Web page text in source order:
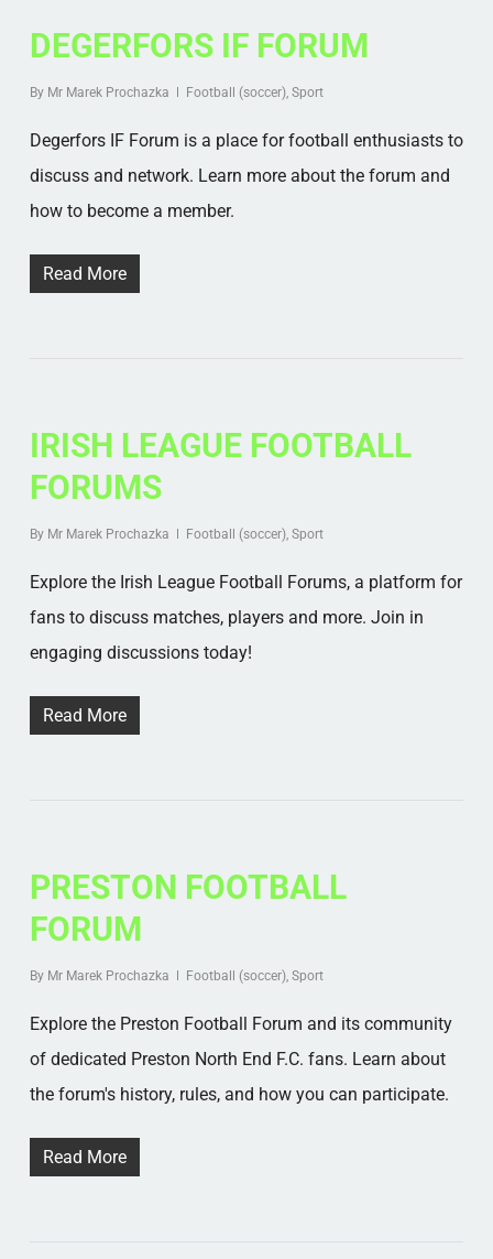
DEGERFORS IF FORUM
By Mr Marek Prochazka Football (soccer), Sport
Degerfors IF Forum is a place for football enthusiasts to
discuss and network. Learn more about the forum and
how to become a member.
Read More
IRISH LEAGUE FOOTBALL
FORUMS
By Mr Marek Prochazka Football (soccer), Sport
Explore the Irish League Football Forums, a platform for
fans to discuss matches, players and more. Join in
engaging discussions today!
Read More
PRESTON FOOTBALL
FORUM
By Mr Marek Prochazka Football (soccer), Sport
Explore the Preston Football Forum and its community
of dedicated Preston North End F.C. fans. Learn about
the forum's history, rules, and how you can participate.
Read More